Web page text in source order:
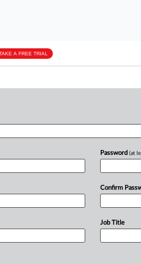
A FREE TRIAL
Password (at
Confirm
Job Title